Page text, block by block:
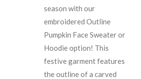
season with our
embroidered Outline
Pumpkin Face Sweater or
Hoodie option! This
festive garment features
the outline of a carved